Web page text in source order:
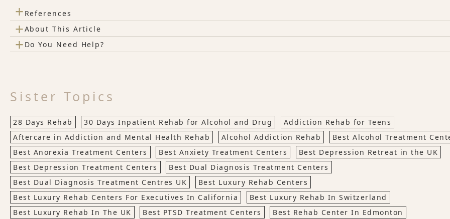
+ References
+About This Article
+ Do You Need Help?
Sister Topics
28 Days Rehab 30 Days Inpatient Rehab for Alcohol and Drug
Addiction Rehab for Teens
Aftercare in Addiction and Mental Health Rehab
Alcohol Addiction Rehab
Best Alcohol Treatment
Best Anorexia Treatment Centers
Best Anxiety Treatment Centers
Best Depression Retreat in the UK
Best Depression Treatment Centers
Best Dual Diagnosis Treatment Centers
Best Dual Diagnosis Treatment Centres UK
Best Luxury Rehab Centers
Best Luxury Rehab Centers For Executives In California
Best Luxury Rehab In Switzerland
Best Luxury Rehab In The UK
Best PTSD Treatment Centers
Best Rehab Center In Edmonton